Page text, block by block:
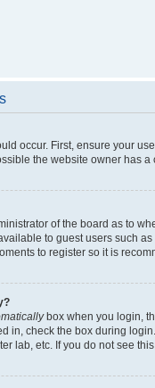
occur. First, ensure your
the website owner has
of the board as to
to guest users such
to register so it is
box when you login,
in, check the box during
lab, etc. If you do not see